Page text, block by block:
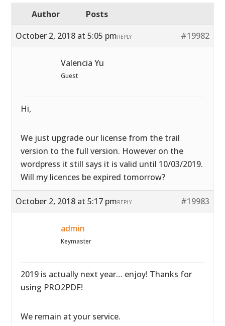
Author
Posts
October 2, 2018 at 5:05 pm
#19982
REPLY
Valencia Yu
Guest
Hi,
We just upgrade our license from the trail
version to the full version. However on the
wordpress it still says it is valid until 10/03/2019.
Will my licences be expired tomorrow?
October 2, 2018 at 5:17 pm #19983
REPLY
admin
Keymaster
2019 is actually next year… enjoy! Thanks for
using PRO2PDF!
We remain at your service.